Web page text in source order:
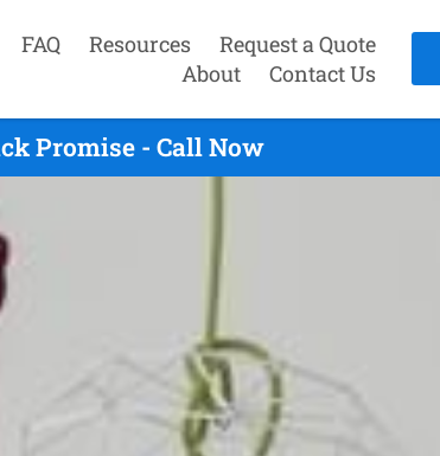
FAQ Resources
Request a Quote
About
Contact Us
Promise - Call Now